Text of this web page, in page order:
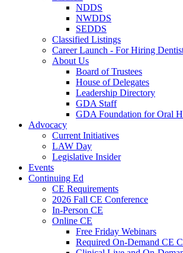
NDDS
NWDDS
SEDDS
Classified Listings
Career Launch - For Hiring
About Us
Board of Trustees
House of Delegates
Leadership Directory
GDA Staff
GDA Foundation for Oral
Advocacy
Current Initiatives
LAW Day
Legislative Insider
Events
Continuing Ed
CE Requirements
2026 Fall CE Conference
In-Person CE
Online CE
Free Friday Webinars
Required On-Demand CE